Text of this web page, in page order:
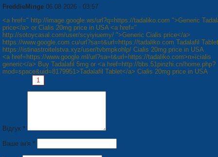
FreddieMinge 06.08.2026 - 03:57
<a href=" http://image.google.ws/url?q=https://tadaliko.com ">Generic
price</a> or Cialis 20mg price in USA <a href="
http://sotoycasal.com/user/scyiyiuemy/ ">Generic Cialis price</a>
https://www.google.com.cu/url?sa=t&url=https://tadaliko.com Tadalafil
https://istinastroitelstva.xyz/user/tvbmpkohlp/ Cialis 20mg price in USA
<a href=https://www.google.ml/url?sa=t&url=https://tadaliko.com>п»їcialis
generic</a> Buy Tadalafil 5mg or <a href=http://bbs.51pinzhi.cn/home.php?
mod=space&uid=8179951>Tadalafil Tablet</a> Cialis 20mg price in USA
1
Відгук *
Ваше ім'я *